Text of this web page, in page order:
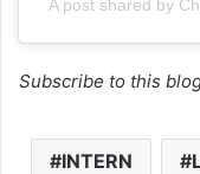
A post shared by
Subscribe to this
INTERN